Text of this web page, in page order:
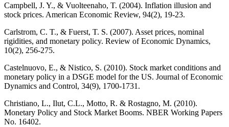
Campbell, J. Y., & Vuolteenaho, T. (2004). Inflation illusion and
stock prices. American Economic Review, 94(2), 19-23.
Carlstrom, C. T., & Fuerst, T. S. (2007). Asset prices, nominal
rigidities, and monetary policy. Review of Economic Dynamics,
10(2), 256-275.
Castelnuovo, E., & Nistico, S. (2010). Stock market conditions and
monetary policy in a DSGE model for the US. Journal of Economic
Dynamics and Control, 34(9), 1700-1731.
Christiano, L., Ilut, C.L., Motto, R. & Rostagno, M. (2010).
Monetary Policy and Stock Market Booms. NBER Working Papers
No. 16402.